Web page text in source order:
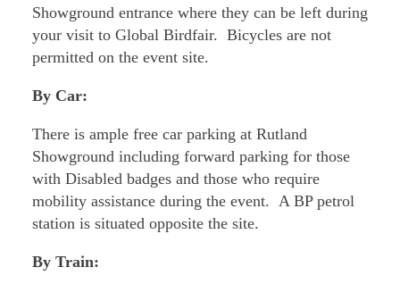
Showground entrance where they can be left during
your visit to Global Birdfair. Bicycles are not
permitted on the event site.
By Car:
There is ample free car parking at Rutland
Showground including forward parking for those
with Disabled badges and those who require
mobility assistance during the event. A BP petrol
station is situated opposite the site.
By Train: